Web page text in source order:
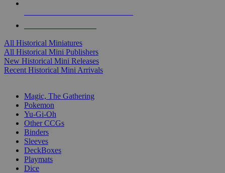
All Historical Miniatures
All Historical Mini Publishers
New Historical Mini Releases
Recent Historical Mini Arrivals
Magic, The Gathering
Pokemon
Yu-Gi-Oh
Other CCGs
Binders
Sleeves
DeckBoxes
Playmats
Dice